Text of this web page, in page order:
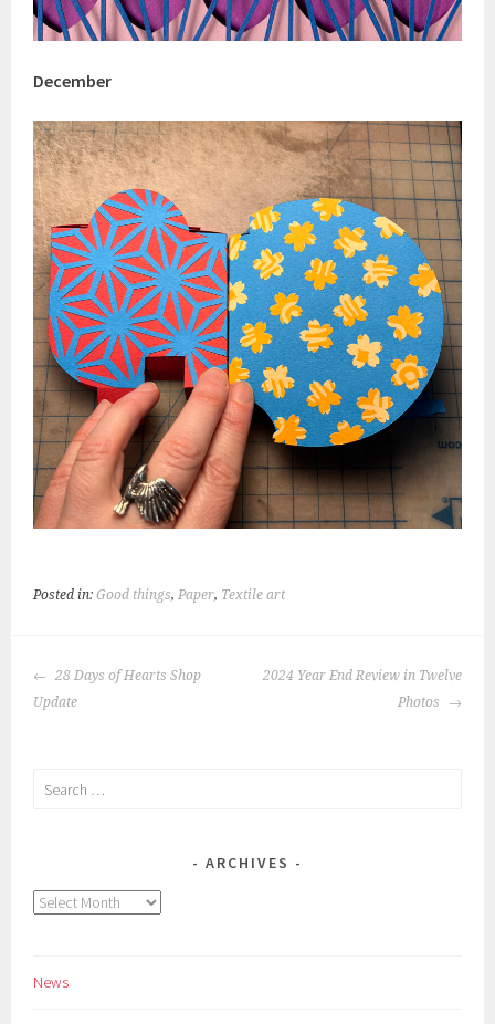
December
Posted in:Good things,Paper, Textile art
POST
NAVIGATION
28 Days of Hearts Shop
Update
2024 Year End Review in Twelve
Photos
Search
ARCHIVES
Archives
News